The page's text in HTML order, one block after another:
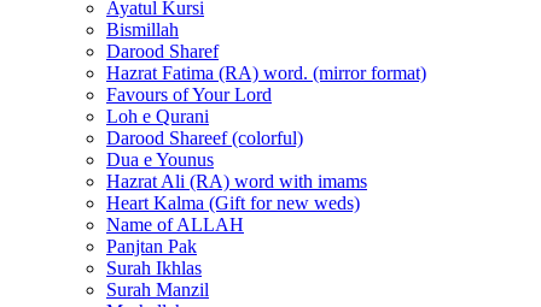
Ayatul Kursi
Bismillah
Darood Sharef
Hazrat Fatima (RA) word. (mirror format)
Favours of Your Lord
Loh e Qurani
Darood Shareef (colorful)
Dua e Younus
Hazrat Ali (RA) word with imams
Heart Kalma (Gift for new weds)
Name of ALLAH
Panjtan Pak
Surah Ikhlas
Surah Manzil